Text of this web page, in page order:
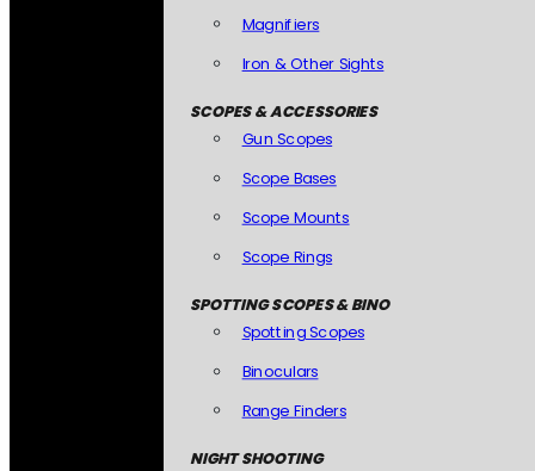
Magnifiers
Iron & Other Sights
SCOPES & ACCESSORIES
Gun Scopes
Scope Bases
Scope Mounts
Scope Rings
SPOTTING SCOPES & BINO
Spotting Scopes
Binoculars
Range Finders
NIGHT SHOOTING